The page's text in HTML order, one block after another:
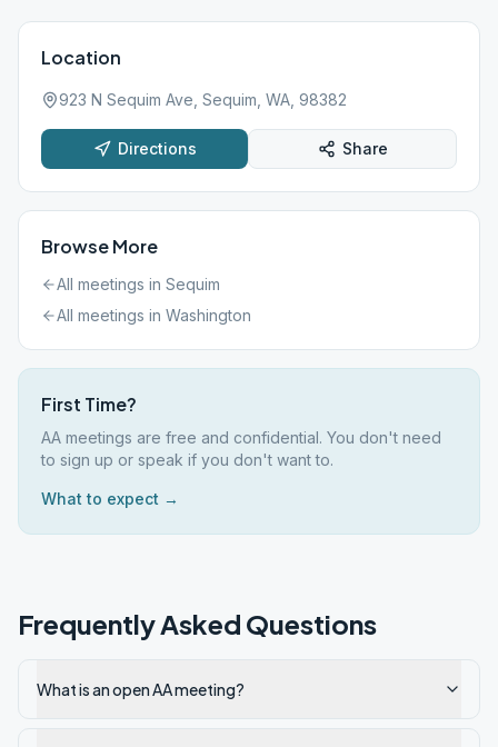
Location
923 N Sequim Ave, Sequim, WA, 98382
Directions Share
Browse More
All meetings in Sequim
All meetings in Washington
First Time?
AA meetings are free and confidential. You don't need
to sign up or speak if you don't want to.
What to expect →
Frequently Asked Questions
What is an open AA meeting?